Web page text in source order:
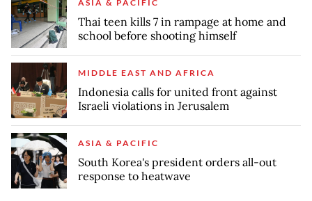
ASIA & PACIFIC
Thai teen kills 7 in rampage at home and
school before shooting himself
MIDDLE EAST AND AFRICA
Indonesia calls for united front against
Israeli violations in Jerusalem
ASIA & PACIFIC
South Korea's president orders all-out
response to heatwave